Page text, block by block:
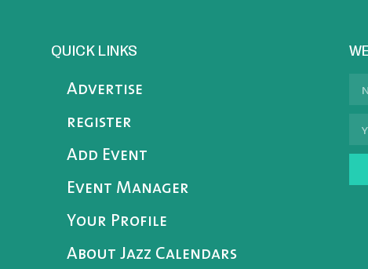
QUICK LINKS
Advertise
register
Add Event
Event Manager
Your Profile
About Jazz Calendars